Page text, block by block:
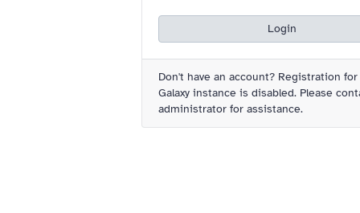
Login
Don't have an account? Registration
Galaxy instance is disabled. Please
administrator for assistance.